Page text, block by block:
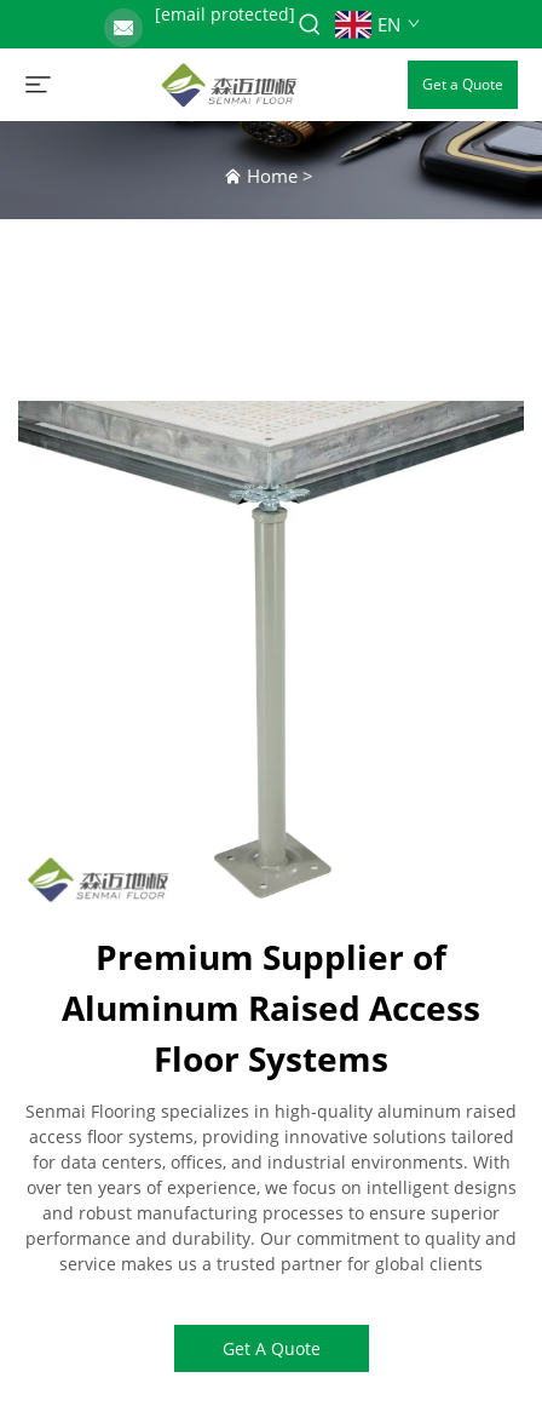
[email protected] EN
Get a Quote
Home>
Premium Supplier of
Aluminum Raised Access
Floor Systems
Senmai Flooring specializes in high-quality aluminum raised
access floor systems, providing innovative solutions tailored
for data centers, offices, and industrial environments. With
over ten years of experience, we focus on intelligent designs
and robust manufacturing processes to ensure superior
performance and durability. Our commitment to quality and
service makes us a trusted partner for global clients
Get A Quote